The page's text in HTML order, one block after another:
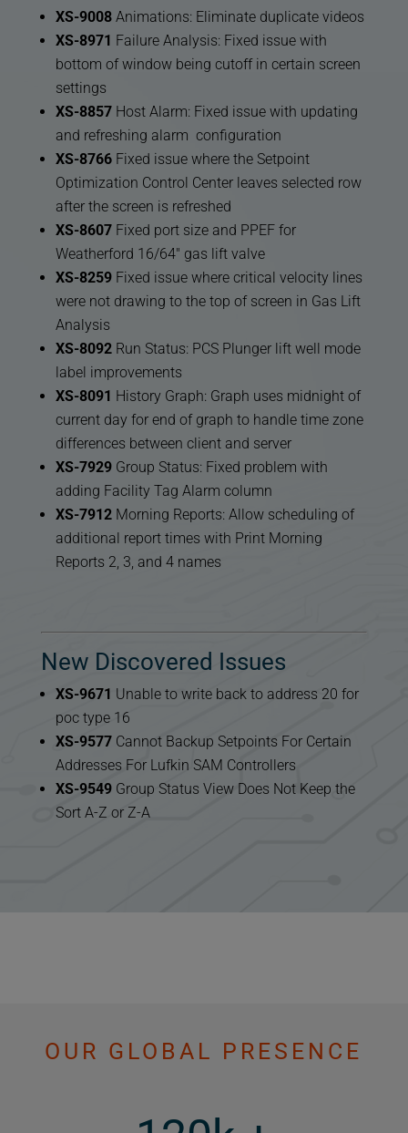
XS-9008Animations: Eliminate duplicate videos
XS-8971 Failure Analysis: Fixed issue with
bottom of window being cutoff in certain screen
settings
XS-8857Host Alarm: Fixed issue with updating
and refreshing alarm configuration
XS-8766Fixed issue where the Setpoint
Optimization Control Center leaves selected row
after the screen is refreshed
XS-8607Fixed port size and PPEF for
Weatherford 16/64″ gas lift valve
XS-8259Fixed issue where critical velocity lines
were not drawing to the top of screen in Gas Lift
Analysis
XS-8092Run Status: PCS Plunger lift well mode
label improvements
XS-8091 History Graph: Graph uses midnight of
current day for end of graph to handle time zone
differences between client and server
XS-7929Group Status: Fixed problem with
adding Facility Tag Alarm column
XS-7912Morning Reports: Allow scheduling of
additional report times with Print Morning
Reports 2, 3, and 4 names
New Discovered Issues
XS-9671 Unable to write back to address 20 for
poc type 16
XS-9577Cannot Backup Setpoints For Certain
Addresses For Lufkin SAM Controllers
XS-9549 Group Status View Does Not Keep the
Sort A-Z or Z-A
OUR GLOBAL PRESENCE